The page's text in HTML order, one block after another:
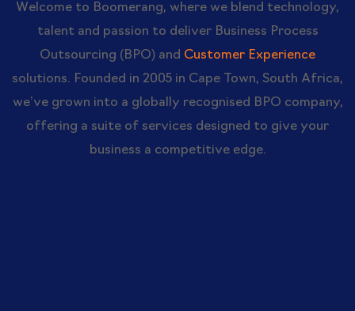
Welcome to Boomerang, where we blend technology,
talent and passion to deliver Business Process
Outsourcing (BPO) and Customer Experience
solutions. Founded in 2005 in Cape Town, South Africa,
we’ve grown into a globally recognised BPO company,
offering a suite of services designed to give your
business a competitive edge.